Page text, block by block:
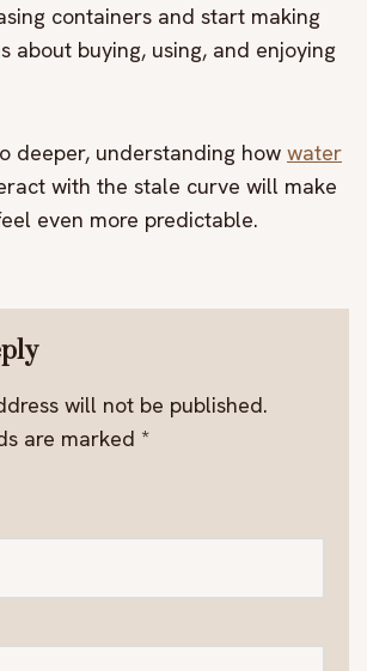
containers and start making
about buying, using, and enjoying
deeper, understanding how water
with the stale curve will make
even more predictable.
will not be published.
are marked *